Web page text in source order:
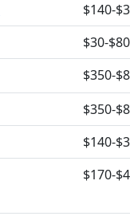
$140-
$30-$80
$350-
$350-
$140-
$170-